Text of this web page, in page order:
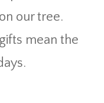
our tree.
mean the